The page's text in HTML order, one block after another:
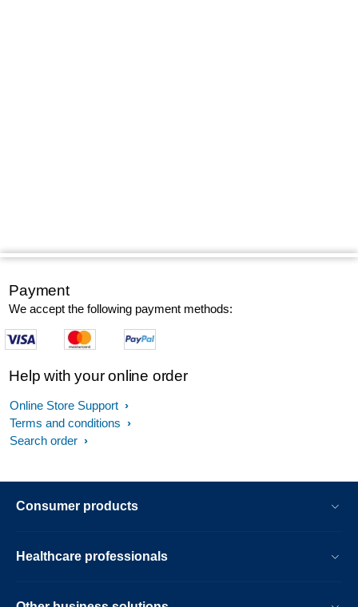
Payment
We accept the following payment methods:
Help with your online order
Online Store Support
Terms and conditions
Search order
Consumer products
Healthcare professionals